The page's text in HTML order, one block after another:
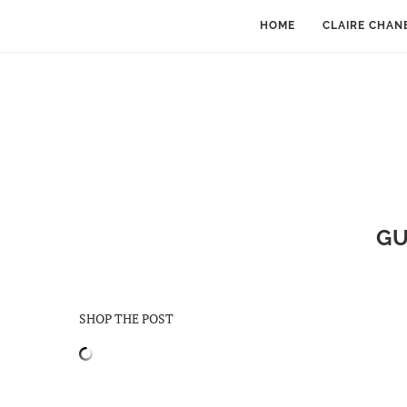
HOME CLAIRE
SHOP THE POST